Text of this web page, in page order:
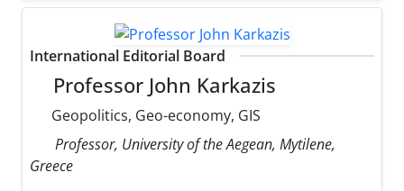
International Editorial Board
Professor John Karkazis
Geopolitics, Geo-economy, GIS
Professor, University of the Aegean, Mytilene,
Greece